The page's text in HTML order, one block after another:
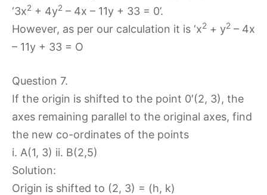
‘3x2 + 4y2 – 4x – 11y + 33 = 0’.
However, as per our calculation it is ‘x2 + y2 – 4x
– 11y + 33 = O
Question 7.
If the origin is shifted to the point 0′(2, 3), the
axes remaining parallel to the original axes, find
the new co-ordinates of the points
i. A(1, 3) ii. B(2,5)
Solution:
Origin is shifted to (2, 3) = (h, k)